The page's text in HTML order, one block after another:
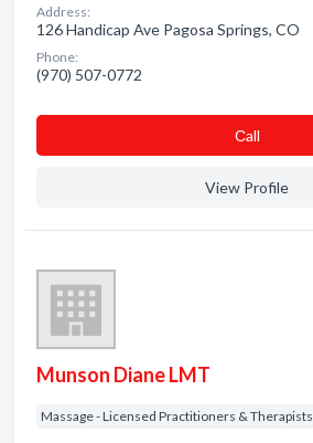
Address:
126 Handicap Ave Pagosa Springs, CO
Phone:
(970) 507-0772
Сall
View Profile
Munson Diane LMT
Massage - Licensed Practitioners & Therapists